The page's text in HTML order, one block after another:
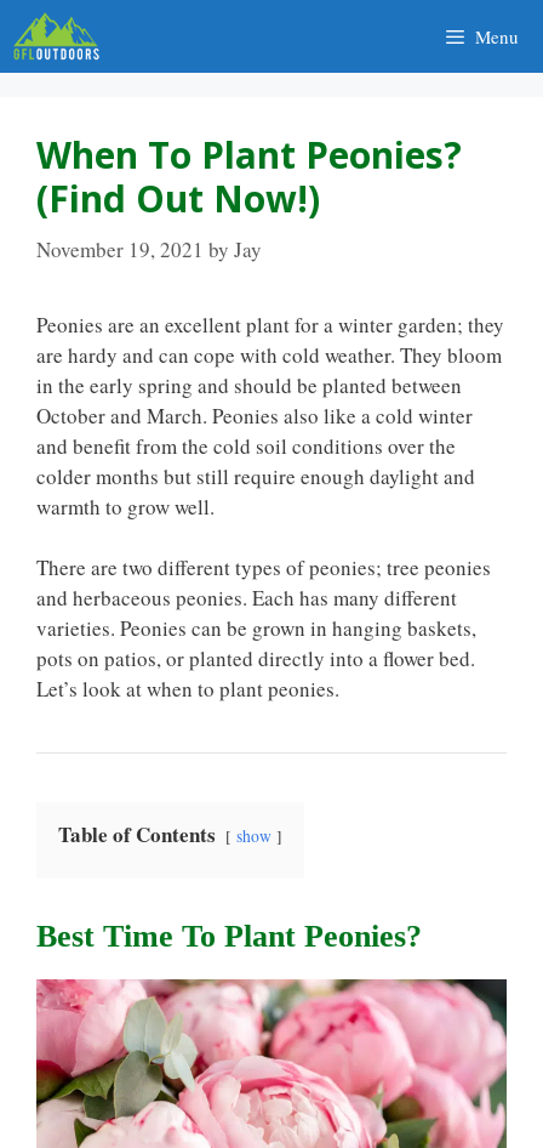
Skip
to
content
Menu
When To Plant Peonies?
(Find Out Now!)
November 19, 2021 by Jay
Peonies are an excellent plant for a winter garden; they
are hardy and can cope with cold weather. They bloom
in the early spring and should be planted between
October and March. Peonies also like a cold winter
and benefit from the cold soil conditions over the
colder months but still require enough daylight and
warmth to grow well.
There are two different types of peonies; tree peonies
and herbaceous peonies. Each has many different
varieties. Peonies can be grown in hanging baskets,
pots on patios, or planted directly into a flower bed.
Let’s look at when to plant peonies.
Table of Contents show
Best Time To Plant Peonies?